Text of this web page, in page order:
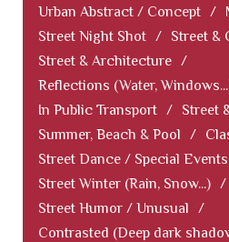
Urban Abstract / Concept /
Street Night Shot / Street &
Street & Architecture /
Reflections (Water,
In Public Transport / Street
Summer, Beach & Pool
/
Street Dance / Special Events
Street Winter (Rain, Snow...) /
Street Humor / Unusual
/
Contrasted (Deep dark